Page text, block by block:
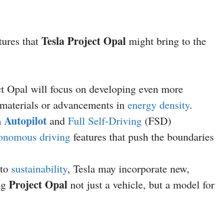
that Tesla Project Opal might bring to the
Opal will focus on developing even more
or advancements in energy density.
Autopilot and Full Self-Driving (FSD)
driving features that push the boundaries
sustainability, Tesla may incorporate new,
Project Opal not just a vehicle, but a model for